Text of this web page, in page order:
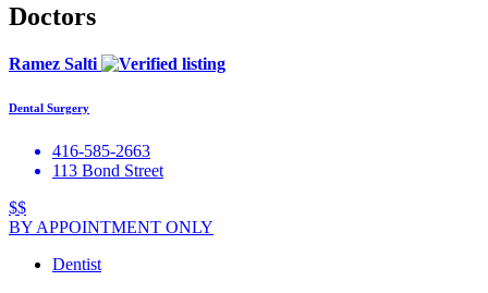
Doctors
Ramez Salti
Dental Surgery
416-585-2663
113 Bond Street
$$
BY APPOINTMENT ONLY
Dentist